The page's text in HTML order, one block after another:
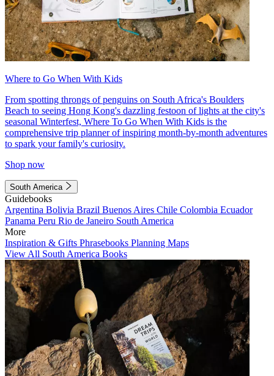
Where to Go When With Kids
From spotting throngs of penguins on South Africa's Boulders
Beach to seeing Hong Kong's dazzling festoon of lights at the city's
seasonal Winterfest, Where To Go When With Kids is the
comprehensive trip planner of inspiring month-by-month adventures
to spark your family's curiosity.
Shop now
South America
Guidebooks
Argentina Bolivia Brazil Buenos Aires Chile Colombia Ecuador
Panama Peru Rio de Janeiro South America
More
Inspiration & Gifts Phrasebooks Planning Maps
View All South America Books